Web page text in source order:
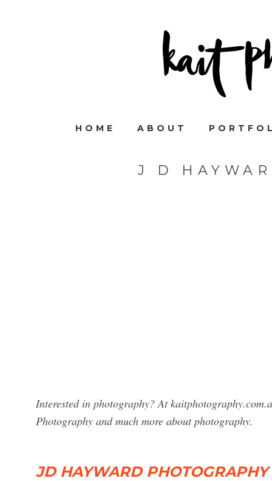
HOME ABOUT
J D
Interested in photography? At
Photography and much more about photography.
JD HAYWARD PHOTOGRAPHY